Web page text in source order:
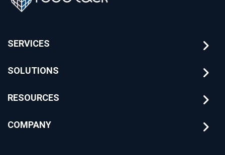
SERVICES
SOLUTIONS
RESOURCES
COMPANY